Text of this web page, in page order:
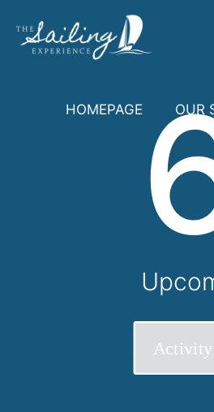
HOMEPAGE OUR
Activity